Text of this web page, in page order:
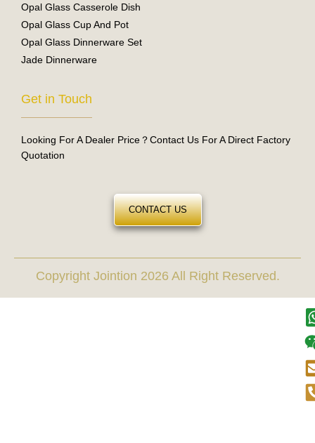
Opal Glass Casserole Dish
Opal Glass Cup And Pot
Opal Glass Dinnerware Set
Jade Dinnerware
Get in Touch
Looking For A Dealer Price？Contact Us For A Direct Factory
Quotation
CONTACT US
Copyright Jointion 2026 All Right Reserved.